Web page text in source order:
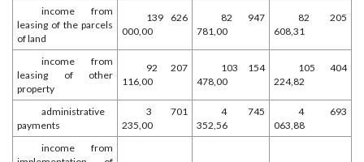
income from
leasing of the parcels
of land
139 626
000,00
82 947
781,00
82 205
608,31
income from
leasing of other
property
92 207
116,00
103 154
478,00
105 404
224,82
administrative
payments
3 701
235,00
4 745
352,56
4 693
063,88
income from